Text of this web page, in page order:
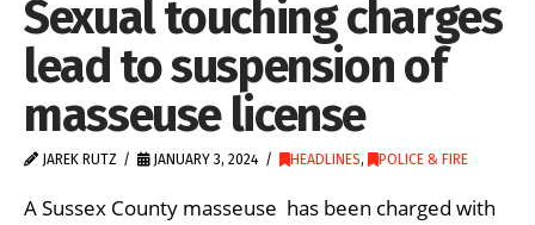
Sexual touching charges
lead to suspension of
masseuse license
JAREK RUTZ JANUARY 3, 2024 HEADLINES, POLICE & FIRE
A Sussex County masseuse has been charged with